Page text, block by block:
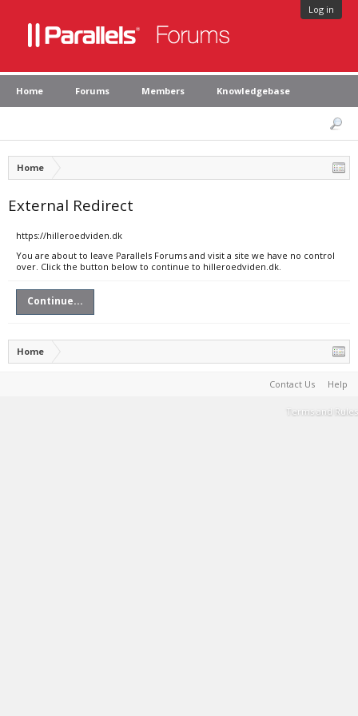
Log in
Home Forums Members Knowledgebase
Home
External Redirect
https://hilleroedviden.dk
You are about to leave Parallels Forums and visit a site we have no control
over. Click the button below to continue to hilleroedviden.dk.
Continue...
Home
Contact Us Help
Terms and Rules